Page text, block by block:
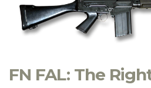
FN FAL: The